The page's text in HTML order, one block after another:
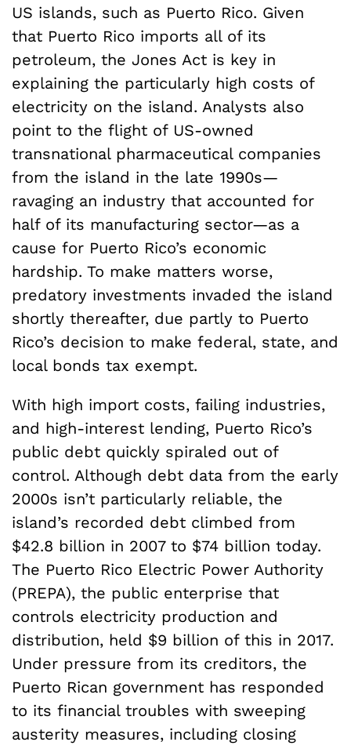
US islands, such as Puerto Rico. Given
that Puerto Rico imports all of its
petroleum, the Jones Act is key in
explaining the particularly high costs of
electricity on the island. Analysts also
point to the flight of US-owned
transnational pharmaceutical companies
from the island in the late 1990s—
ravaging an industry that accounted for
half of its manufacturing sector—as a
cause for Puerto Rico’s economic
hardship. To make matters worse,
predatory investments invaded the island
shortly thereafter, due partly to Puerto
Rico’s decision to make federal, state, and
local bonds tax exempt.
With high import costs, failing industries,
and high-interest lending, Puerto Rico’s
public debt quickly spiraled out of
control. Although debt data from the early
2000s isn’t particularly reliable, the
island’s recorded debt climbed from
$42.8 billion in 2007 to $74 billion today.
The Puerto Rico Electric Power Authority
(PREPA), the public enterprise that
controls electricity production and
distribution, held $9 billion of this in 2017.
Under pressure from its creditors, the
Puerto Rican government has responded
to its financial troubles with sweeping
austerity measures, including closing